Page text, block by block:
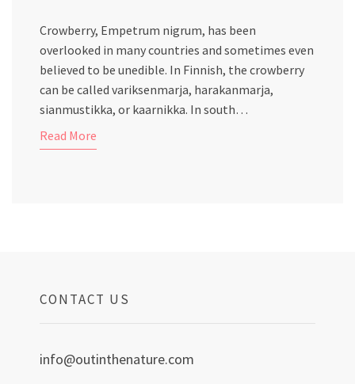
Crowberry, Empetrum nigrum, has been
overlooked in many countries and sometimes even
believed to be unedible. In Finnish, the crowberry
can be called variksenmarja, harakanmarja,
sianmustikka, or kaarnikka. In south…
Read More
CONTACT US
info@outinthenature.com